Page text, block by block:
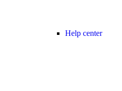
Help center